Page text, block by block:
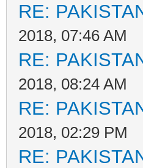
RE:
2018, 07:46 AM
RE:
2018, 08:24 AM
RE:
2018, 02:29 PM
RE: